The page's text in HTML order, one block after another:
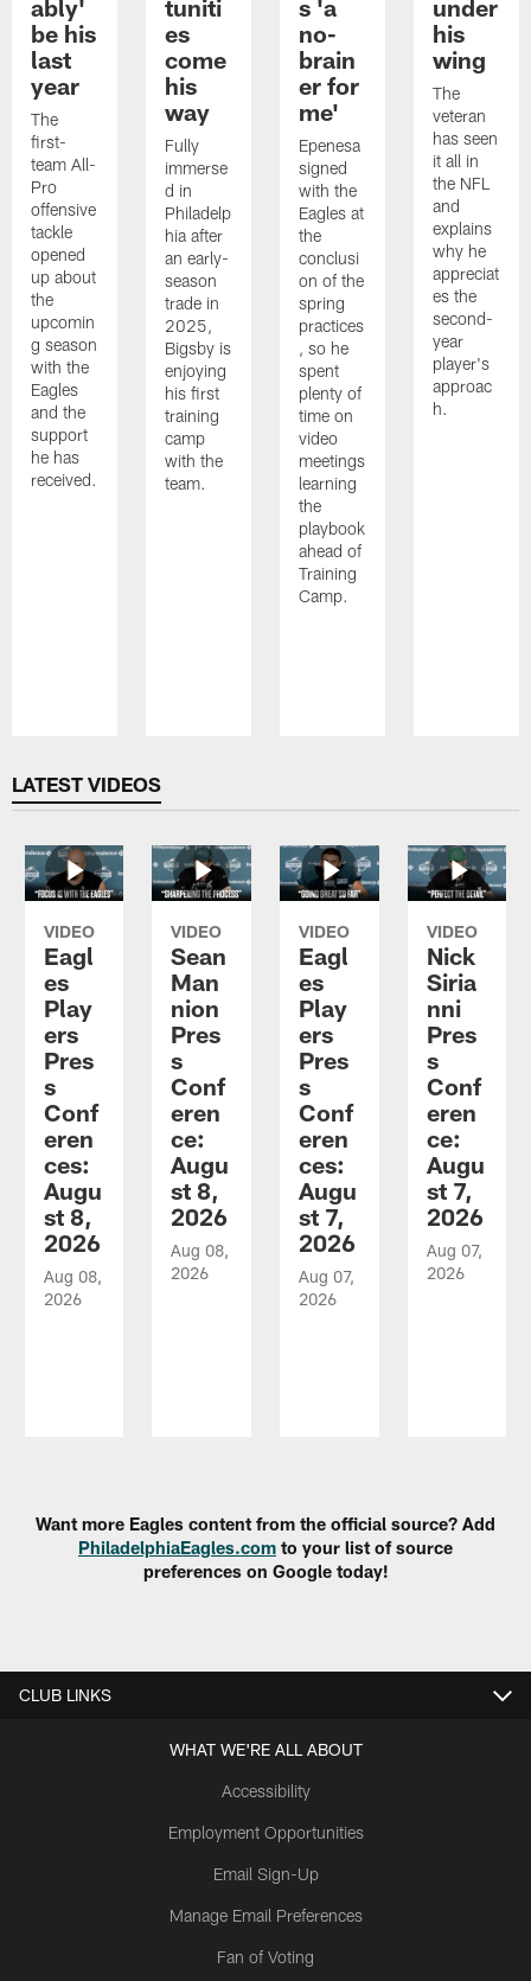
ably'
be his
last
year
The
first-
team All-
Pro
offensive
tackle
opened
up about
the
upcomin
g season
with the
Eagles
and the
support
he has
received.
tuniti
es
come
his
way
Fully
immerse
d in
Philadelp
hia after
an early-
season
trade in
2025,
Bigsby is
enjoying
his first
training
camp
with the
team.
s 'a
no-
brain
er for
me'
Epenesa
signed
with the
Eagles at
the
conclusi
on of the
spring
practices
, so he
spent
plenty of
time on
video
meetings
learning
the
playbook
ahead of
Training
Camp.
under
his
wing
The
veteran
has seen
it all in
the NFL
and
explains
why he
appreciat
es the
second-
year
player's
approac
h.
LATEST VIDEOS
VIDEO
Eagl
es
Play
ers
Pres
s
Conf
eren
ces:
Augu
st 8,
2026
Aug 08,
2026
VIDEO
Sean
Man
nion
Pres
s
Conf
eren
ce:
Augu
st 8,
2026
Aug 08,
2026
VIDEO
Eagl
es
Play
ers
Pres
s
Conf
eren
ces:
Augu
st 7,
2026
Aug 07,
2026
VIDEO
Nick
Siria
nni
Pres
s
Conf
eren
ce:
Augu
st 7,
2026
Aug 07,
2026
Want more Eagles content from the official source? Add
PhiladelphiaEagles.com to your list of source
preferences on Google today!
CLUB LINKS
WHAT WE'RE ALL ABOUT
Accessibility
Employment Opportunities
Email Sign-Up
Manage Email Preferences
Fan of Voting